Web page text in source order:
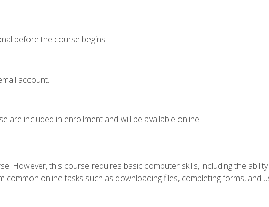
before the course begins.
account.
are included in enrollment and will be available online.
However, this course requires basic computer skills, including the
common online tasks such as downloading files, completing forms, and